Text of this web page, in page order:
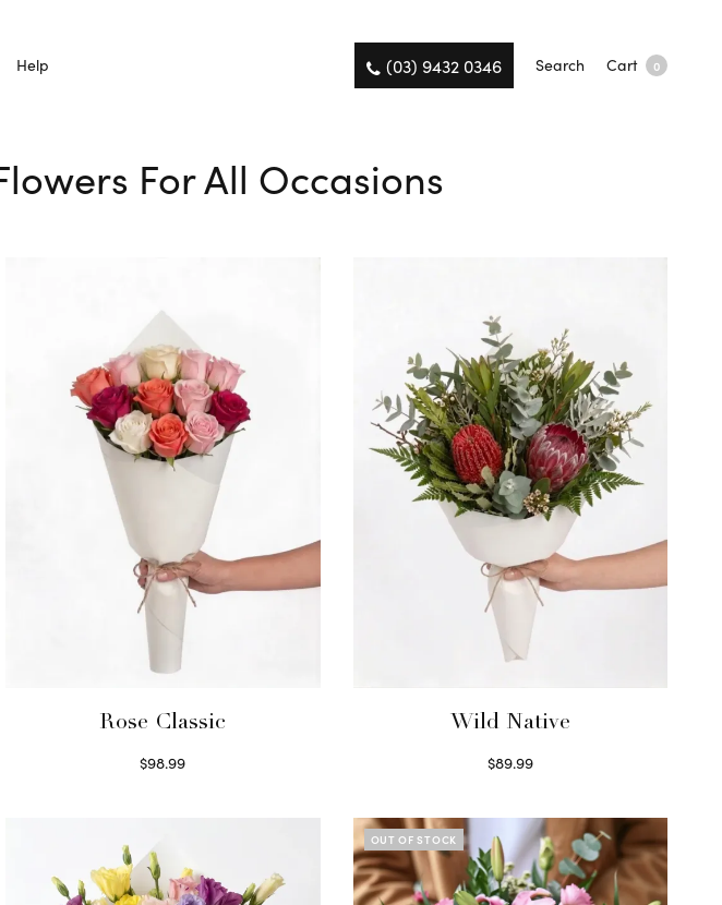
Help (03) 9432 0346 Search Cart 0
For All Occasions
Rose Classic
$98.99
Wild Native
$89.99
OUT OF STOCK